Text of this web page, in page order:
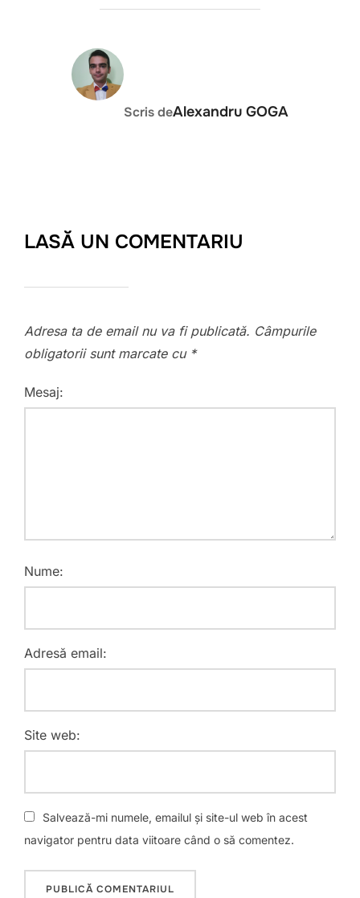
Scris deAlexandru GOGA
LASĂ UN COMENTARIU
Adresa ta de email nu va fi publicată. Câmpurile
obligatorii sunt marcate cu *
Mesaj:
Nume:
Adresă email:
Site web:
Salvează-mi numele, emailul și site-ul web în acest
navigator pentru data viitoare când o să comentez.